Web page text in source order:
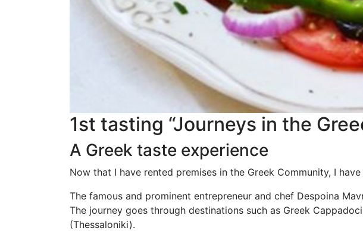
1st tasting “Journeys in the
A Greek taste experience
Now that I have rented premises in the Greek Community, I
The famous and prominent entrepreneur and chef Despoina
The journey goes through destinations such as Greek
(Thessaloniki).